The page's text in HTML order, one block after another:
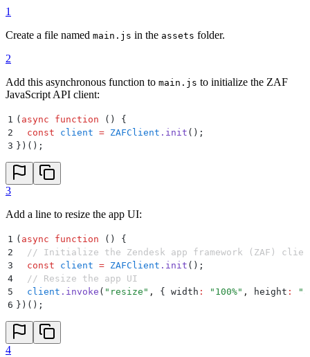
1
Create a file named main.js in the assets folder.
2
Add this asynchronous function to main.js to initialize the ZAF
JavaScript API client:
1 ( async function ()
{
2
  const
client = ZAFClient . init () ;
3 } )() ;
3
Add a line to resize the app UI:
1 ( async function ()
{
2
// Initialize the Zendesk app framework (ZAF)
3
  const
client = ZAFClient . init () ;
4
  // Resize the app UI
5
  client
. invoke ( " resize " , { width : " 100%" , height : "
6 } )() ;
4